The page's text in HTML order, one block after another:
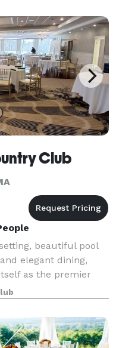
Club
beautiful pool
elegant dining,
as the premier
the region. We
a memb